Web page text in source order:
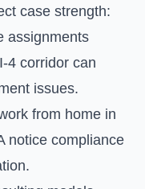
case strength:
assignments
4 corridor can
issues.
from home in
notice compliance